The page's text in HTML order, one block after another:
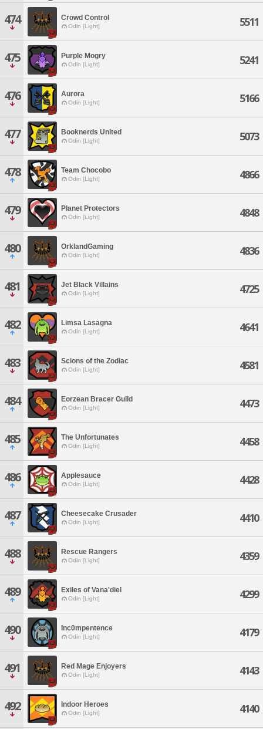
474 Crowd Control
Odin [Light] 5511
475 Purple Mogry
Odin [Light] 5241
476 Aurora
Odin [Light] 5166
477 Booknerds United
Odin [Light] 5073
478 Team Chocobo
Odin [Light] 4866
479 Planet Protectors
Odin [Light] 4848
480 OrklandGaming
Odin [Light] 4836
481 Jet Black Villains
Odin [Light] 4725
482 Limsa Lasagna
Odin [Light] 4641
483 Scions of the Zodiac
Odin [Light] 4581
484 Eorzean Bracer Guild
Odin [Light] 4473
485 The Unfortunates
Odin [Light] 4458
486 Applesauce
Odin [Light] 4428
487 Cheesecake Crusader
Odin [Light] 4410
488 Rescue Rangers
Odin [Light] 4359
489 Exiles of Vana'diel
Odin [Light] 4299
490 Inc0mpentence
Odin [Light] 4179
491 Red Mage Enjoyers
Odin [Light] 4143
492 Indoor Heroes
Odin [Light] 4140